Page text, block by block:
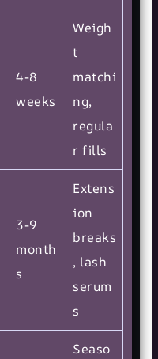
4-8
weeks
Weigh
t
matchi
ng,
regula
r fills
3-9
month
s
Extens
ion
breaks
, lash
serum
s
Seaso